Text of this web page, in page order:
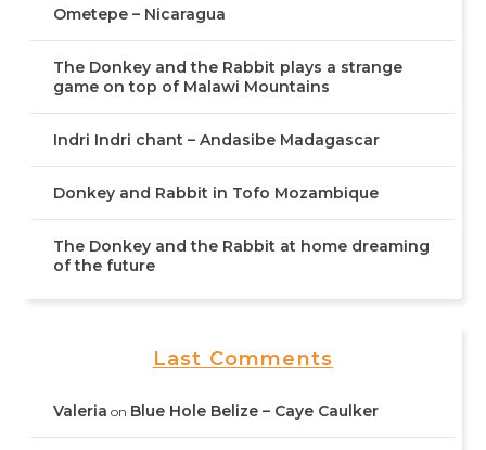
Ometepe – Nicaragua
The Donkey and the Rabbit plays a strange
game on top of Malawi Mountains
Indri Indri chant – Andasibe Madagascar
Donkey and Rabbit in Tofo Mozambique
The Donkey and the Rabbit at home dreaming
of the future
Last Comments
Valeria on Blue Hole Belize – Caye Caulker